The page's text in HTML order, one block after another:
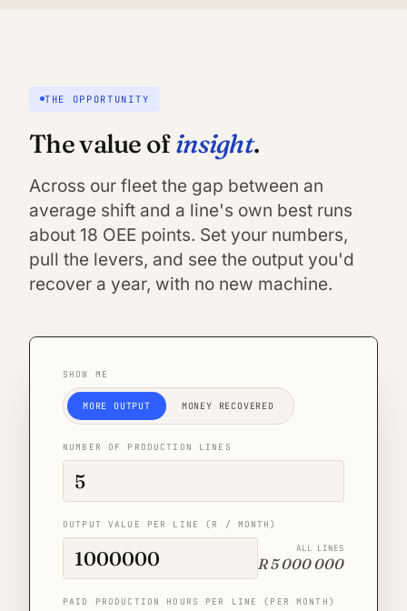
THE OPPORTUNITY
The value ofinsight.
Across our fleet the gap between an
average shift and a line's own best runs
about 18 OEE points. Set your numbers,
pull the levers, and see the output you'd
recover a year, with no new machine.
SHOW ME
MORE OUTPUT MONEY RECOVERED
NUMBER OF PRODUCTION LINES
OUTPUT VALUE PER LINE (R / MONTH)
ALL LINES
R 5 000 000
PAID PRODUCTION HOURS PER LINE (PER MONTH)